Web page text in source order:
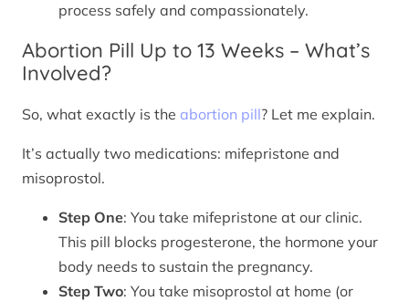
process safely and compassionately.
Abortion Pill Up to 13 Weeks – What’s
Involved?
So, what exactly is the abortion pill? Let me explain.
It’s actually two medications: mifepristone and
misoprostol.
Step One: You take mifepristone at our clinic.
This pill blocks progesterone, the hormone your
body needs to sustain the pregnancy.
Step Two: You take misoprostol at home (or